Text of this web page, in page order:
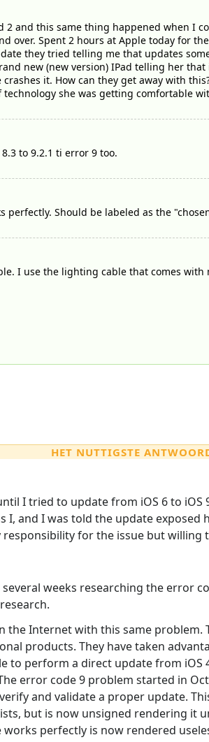
2 and this same thing happened when I
over. Spent 2 hours at Apple today for
they tried telling me that updates
new (new version) IPad telling her
it. How can they get away with
she was getting comfortable
to 9.2.1 ti error 9 too.
perfectly. Should be labeled as the
I use the lighting cable that comes
HET NUTTIGSTE
I tried to update from iOS 6 to
I, and I was told the update
for the issue but
weeks researching the error
Internet with this same problem.
products. They have taken
to perform a direct update from iOS
error code 9 problem started in
and validate a proper update.
but is now unsigned rendering it
perfectly is now rendered